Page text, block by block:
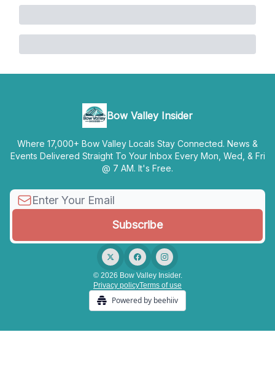
Bow Valley Insider
Where 17,000+ Bow Valley Locals Stay Connected. News &
Events Delivered Straight To Your Inbox Every Mon, Wed, & Fri
@ 7 AM. It's Free.
© 2026 Bow Valley Insider.
Privacy policyTerms of use
Powered by beehiiv